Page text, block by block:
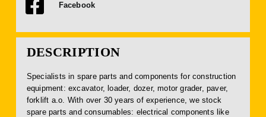
Facebook
DESCRIPTION
Specialists in spare parts and components for construction
equipment: excavator, loader, dozer, motor grader, paver,
forklift a.o. With over 30 years of experience, we stock
spare parts and consumables: electrical components like